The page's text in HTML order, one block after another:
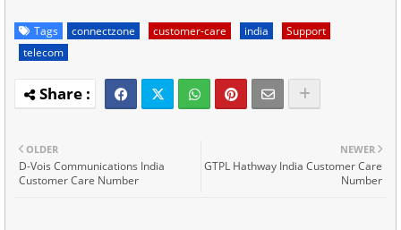
Tags connectzone customer-care india
Support
telecom
NEWER
GTPL Hathway India Customer Care
Number
OLDER
D-Vois Communications India
Customer Care Number